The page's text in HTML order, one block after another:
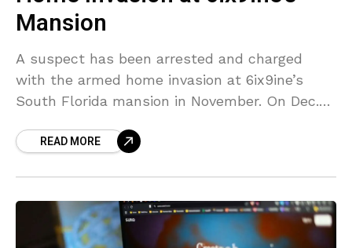
Mansion
A suspect has been arrested and charged
with the armed home invasion at 6ix9ine’s
South Florida mansion in November. On Dec.
BeachREAD MORE